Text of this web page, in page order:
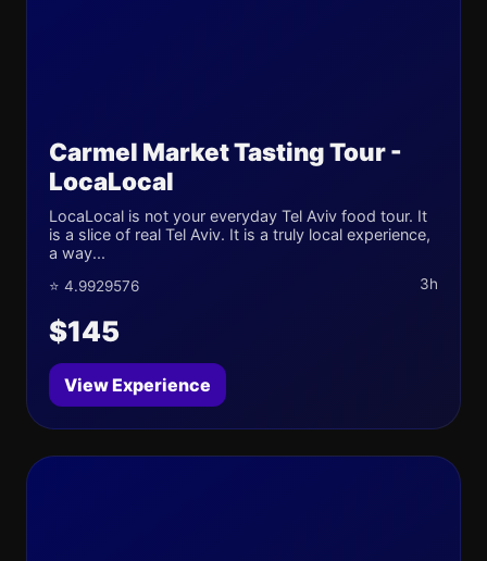
Carmel Market Tasting Tour -
LocaLocal
LocaLocal is not your everyday Tel Aviv food tour. It
is a slice of real Tel Aviv. It is a truly local experience,
a way...
⭐ 4.9929576 3h
$145
View Experience